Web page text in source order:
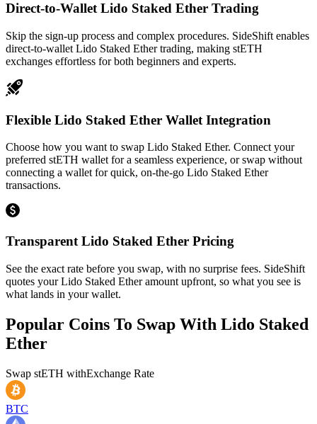
Direct-to-Wallet Lido Staked Ether Trading
Skip the sign-up process and complex procedures. SideShift enables
direct-to-wallet Lido Staked Ether trading, making stETH
exchanges effortless for both beginners and experts.
Flexible Lido Staked Ether Wallet Integration
Choose how you want to swap Lido Staked Ether. Connect your
preferred stETH wallet for a seamless experience, or swap without
connecting a wallet for quick, on-the-go Lido Staked Ether
transactions.
Transparent Lido Staked Ether Pricing
See the exact rate before you swap, with no surprise fees. SideShift
quotes your Lido Staked Ether amount upfront, so what you see is
what lands in your wallet.
Popular Coins To Swap With Lido Staked
Ether
Swap stETH withExchange Rate
BTC